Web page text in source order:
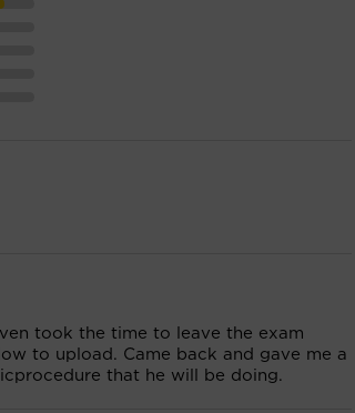
took the time to leave the exam
to upload. Came back and gave me a
that he will be doing.